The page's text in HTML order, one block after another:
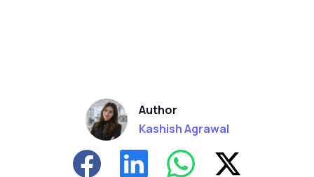
Author
Kashish Agrawal